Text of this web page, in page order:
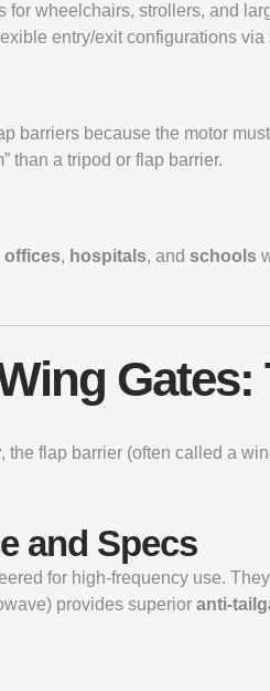
for wheelchairs, strollers, and
entry/exit configurations via
barriers because the motor
than a tripod or flap barrier.
offices, hospitals, and schools
, the flap barrier (often called a
and Specs
for high-frequency use.
provides superior anti-